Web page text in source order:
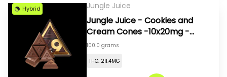
Hybrid Jungle Juice
Jungle Juice - Cookies and
Cream Cones -10x20mg -
200mg
100.0 grams
THC: 211.4MG